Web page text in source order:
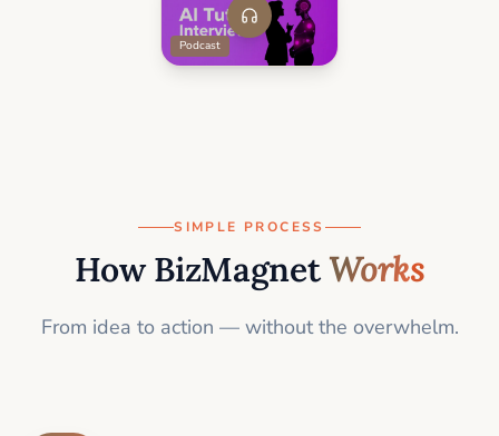
Podcast
SIMPLE PROCESS
How BizMagnet Works
From idea to action — without the overwhelm.